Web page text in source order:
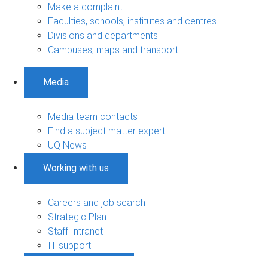
Make a complaint
Faculties, schools, institutes and centres
Divisions and departments
Campuses, maps and transport
Media
Media team contacts
Find a subject matter expert
UQ News
Working with us
Careers and job search
Strategic Plan
Staff Intranet
IT support